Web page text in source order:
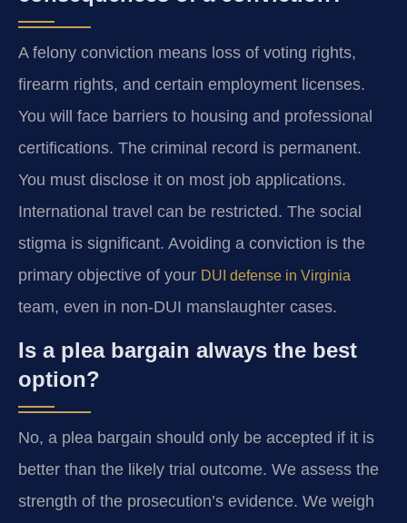
A felony conviction means loss of voting rights,
firearm rights, and certain employment licenses.
You will face barriers to housing and professional
certifications. The criminal record is permanent.
You must disclose it on most job applications.
International travel can be restricted. The social
stigma is significant. Avoiding a conviction is the
primary objective of your DUI defense in Virginia
team, even in non-DUI manslaughter cases.
Is a plea bargain always the best
option?
No, a plea bargain should only be accepted if it is
better than the likely trial outcome. We assess the
strength of the prosecution’s evidence. We weigh